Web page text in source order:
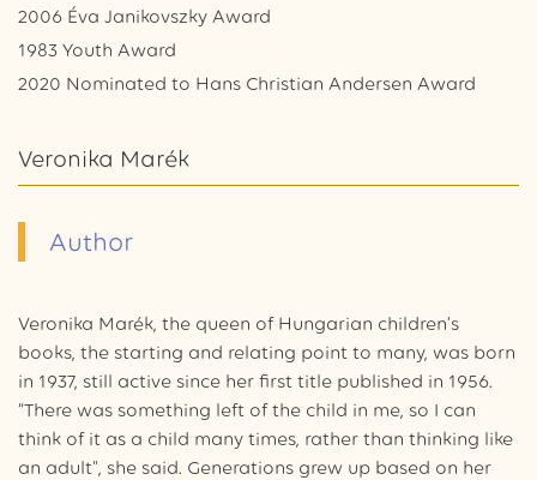
2006 Éva Janikovszky Award
1983 Youth Award
2020 Nominated to Hans Christian Andersen Award
Veronika Marék
Author
Veronika Marék, the queen of Hungarian children’s
books, the starting and relating point to many, was born
in 1937, still active since her first title published in 1956.
“There was something left of the child in me, so I can
think of it as a child many times, rather than thinking like
an adult", she said. Generations grew up based on her